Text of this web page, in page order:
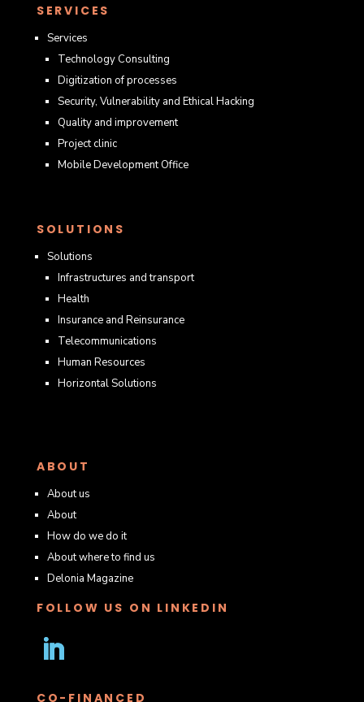
SERVICES
Services
Technology Consulting
Digitization of processes
Security, Vulnerability and Ethical Hacking
Quality and improvement
Project clinic
Mobile Development Office
SOLUTIONS
Solutions
Infrastructures and transport
Health
Insurance and Reinsurance
Telecommunications
Human Resources
Horizontal Solutions
ABOUT
About us
About
How do we do it
About where to find us
Delonia Magazine
FOLLOW US ON LINKEDIN
CO-FINANCED